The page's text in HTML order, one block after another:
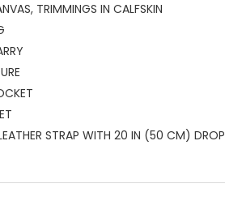
TRIMMINGS IN CALFSKIN
STRAP WITH 20 IN (50 CM) DROP